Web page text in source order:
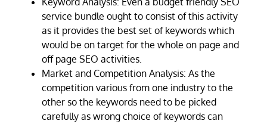
service bundle ought to consist of this activity
as it provides the best set of keywords which
would be on target for the whole on page and
off page SEO activities.
Market and Competition Analysis: As the
competition various from one industry to the
other so the keywords need to be picked
carefully as wrong choice of keywords can